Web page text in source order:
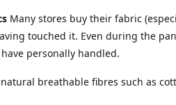
Many stores buy their fabric
touched it. Even during the
personally handled.
breathable fibres such as